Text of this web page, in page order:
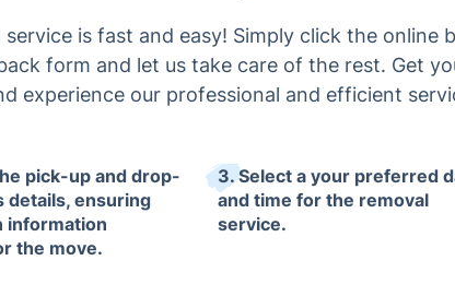
is fast and easy! Simply click the online
form and let us take care of the rest. Get
experience our professional and efficient
pick-up and drop-
details, ensuring
information
the move.
3. Select a your preferred
and time for the removal
service.